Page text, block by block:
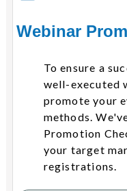
Webinar
To ensure a
well-executed
promote your
methods.
Promotion
your target
registrations.